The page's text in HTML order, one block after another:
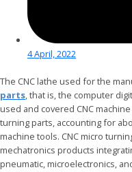
4 April, 2022
The CNC lathe used for the
parts, that is, the computer
used and covered CNC
turning parts, accounting for
machine tools. CNC micro
mechatronics products
pneumatic, microelectronics,